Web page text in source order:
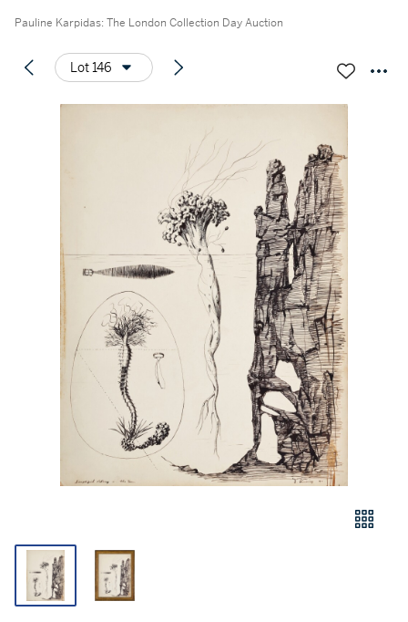
Pauline Karpidas: The London Collection Day Auction
Lot 146